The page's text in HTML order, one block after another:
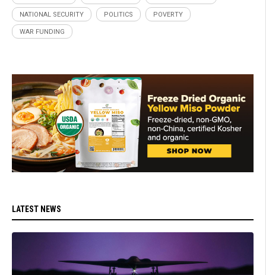
NATIONAL SECURITY POLITICS POVERTY
WAR FUNDING
LATEST NEWS